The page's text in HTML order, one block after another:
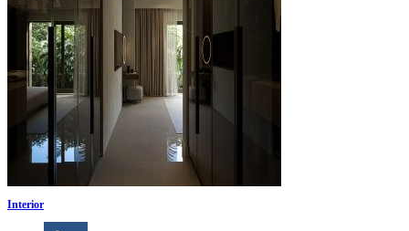
Interior